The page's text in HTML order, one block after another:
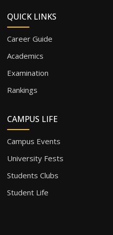
QUICK LINKS
Career Guide
Academics
Examination
Rankings
CAMPUS LIFE
Campus Events
University Fests
Students Clubs
Student Life